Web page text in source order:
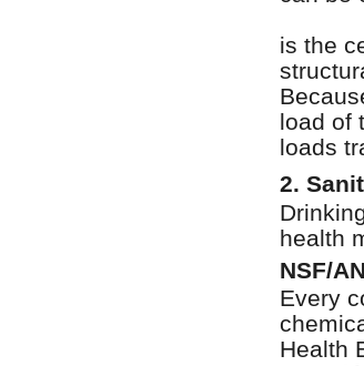
is the
load of
loads
2.
health
NSF/
Every
Health